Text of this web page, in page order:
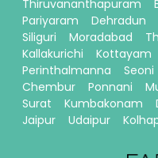
Thiruvananthapuram
Pariyaram
Dehradun
Siliguri
Moradabad
Kallakurichi
Kottayam
Perinthalmanna
Seoni
Chembur
Ponnani
Surat
Kumbakonam
Jaipur
Udaipur